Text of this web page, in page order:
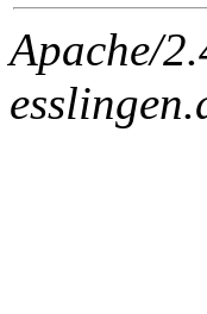
Apache/